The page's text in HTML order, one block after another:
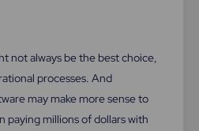
not always be the best choice,
processes. And
may make more sense to
paying millions of dollars with